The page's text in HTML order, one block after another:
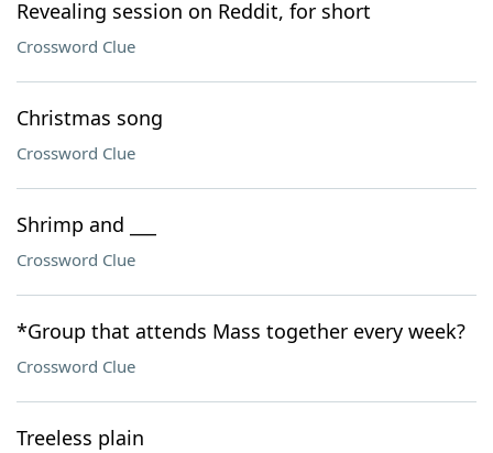
Revealing session on Reddit, for short
Crossword Clue
Christmas song
Crossword Clue
Shrimp and ___
Crossword Clue
*Group that attends Mass together every week?
Crossword Clue
Treeless plain